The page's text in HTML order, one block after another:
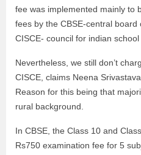
fee was implemented mainly to
fees by the CBSE-central
CISCE- council for indian
Nevertheless, we still don’t
CISCE, claims Neena
Reason for this being that
rural background.
In CBSE, the Class 10 and
Rs750 examination fee for 5